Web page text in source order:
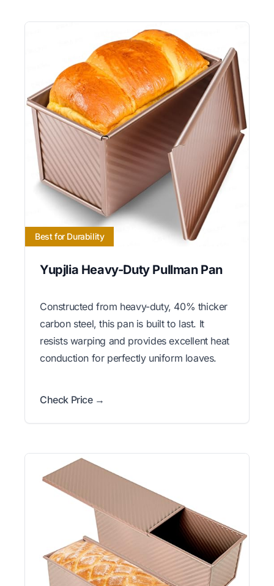
Best for Durability
Yupjlia Heavy-Duty Pullman Pan
Constructed from heavy-duty, 40% thicker
carbon steel, this pan is built to last. It
resists warping and provides excellent heat
conduction for perfectly uniform loaves.
Check Price →